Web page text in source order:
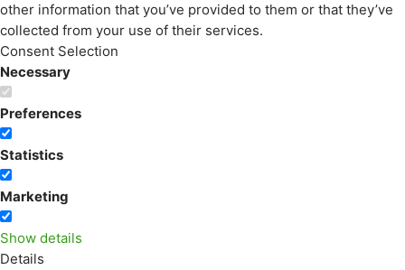
other information that you’ve provided to them or that they’ve
collected from your use of their services.
Consent Selection
Necessary
Preferences
Statistics
Marketing
Show details
Details